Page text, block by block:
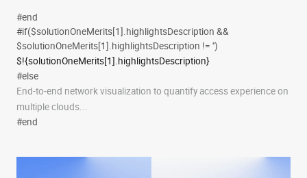
#end
#if($solutionOneMerits[1].highlightsDescription &&
$solutionOneMerits[1].highlightsDescription != '')
$!{solutionOneMerits[1].highlightsDescription}
#else
End-to-end network visualization to quantify access experience on
multiple clouds...
#end